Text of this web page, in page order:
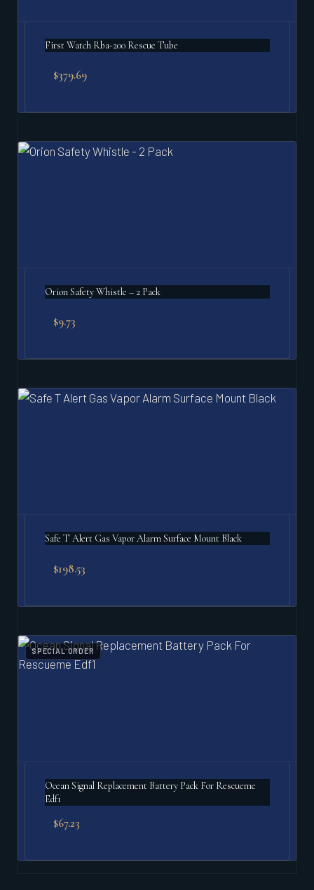
First Watch Rba-200 Rescue Tube
$379.69
Orion Safety Whistle – 2 Pack
$9.73
Safe T Alert Gas Vapor Alarm Surface Mount Black
$198.53
SPECIAL ORDER
Ocean Signal Replacement Battery Pack For Rescueme
Edf1
$67.23